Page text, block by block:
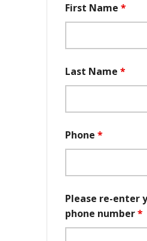
First Name *
Last Name *
Phone *
Please re-enter
phone number*